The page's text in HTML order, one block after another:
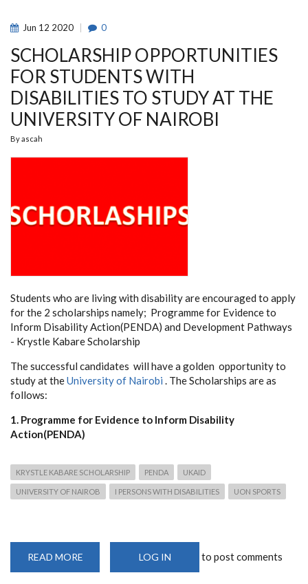
LED
THE
TO
QUALIFY
BACK
TO
KENYA
BASKETBALL
TOP
TIER
PREMIER
Jun 12 2020 0
SCHOLARSHIP OPPORTUNITIES
FOR STUDENTS WITH
DISABILITIES TO STUDY AT THE
UNIVERSITY OF NAIROBI
By ascah
Students who are living with disability are encouraged to apply
for the 2 scholarships namely; Programmefor Evidence to
Inform Disability Action(PENDA) and Development Pathways
- Krystle Kabare Scholarship
The successful candidates will have a golden opportunity to
study at theUniversity of Nairobi . The Scholarships are as
follows:
1. Programme for Evidence to Inform Disability
Action(PENDA)
KRYSTLE KABARE SCHOLARSHIP PENDA UKAID
UNIVERSITY OF NAIROB I PERSONS WITH DISABILITIES UON SPORTS
READ MORE
OPPORTUNITIES
LOG IN to post comments